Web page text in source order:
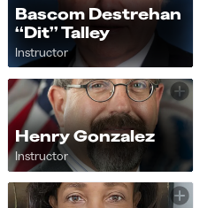
Bascom Destrehan
“Dit” Talley
Instructor
Henry Gonzalez
Instructor